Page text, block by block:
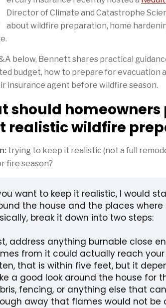
Director of Climate and Catastrophe
about wildfire preparation, home
below, Bennett shares practical
budget, how to prepare for evacuation
insurance agent before wildfire season.
should
realistic wildfire
trying to keep it realistic (not a full
fire season?
want to keep it realistic, I would
the house and the places
break it down into two steps:
address anything burnable close
from it could actually reach your
that is within five feet, but it
a good look around the house for
fencing, or anything else that
away that flames would not be